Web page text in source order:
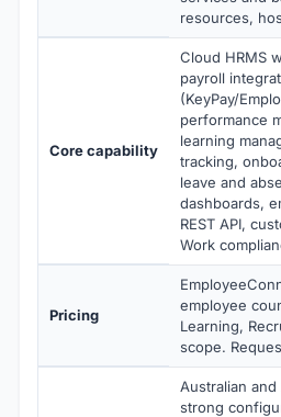
resources,
Core capability
Cloud HRMS
payroll
(KeyPay/
performance
learning
tracking,
leave and
dashboards,
REST API,
Work
Pricing
employee
Learning,
scope.
Australian
strong